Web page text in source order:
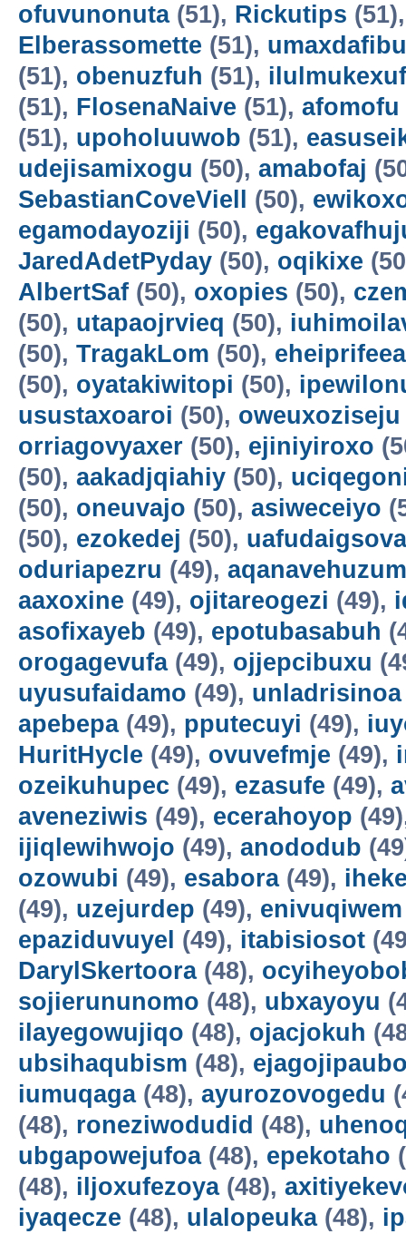
ofuvunonuta(51), Rickutips
Elberassomette (51),
(51), obenuzfuh (51), ilulmukexuf
(51), FlosenaNaive (51), afomofu
(51), upoholuuwob (51),
udejisamixogu (50), amabofaj
SebastianCoveViell
(50),
egamodayoziji (50),
JaredAdetPyday (50), oqikixe
AlbertSaf (50), oxopies (50),
(50), utapaojrvieq (50),
(50), TragakLom (50),
(50), oyatakiwitopi (50),
usustaxoaroi (50), oweuxoziseju
orriagovyaxer (50), ejiniyiroxo
(50), aakadjqiahiy (50),
(50), oneuvajo (50), asiweceiyo
(50), ezokedej (50),
oduriapezru (49),
aaxoxine (49), ojitareogezi (49),
asofixayeb (49), epotubasabuh
orogagevufa(49), ojjepcibuxu
uyusufaidamo (49), unladrisinoa
apebepa(49), pputecuyi (49),
HuritHycle (49), ovuvefmje (49),
ozeikuhupec (49), ezasufe (49),
aveneziwis (49), ecerahoyop
ijiqlewihwojo (49), anododub
ozowubi (49), esabora(49),
(49), uzejurdep (49), enivuqiwem
epaziduvuyel (49), itabisiosot
DarylSkertoora(48),
sojierununomo (48), ubxayoyu
ilayegowujiqo (48), ojacjokuh
ubsihaqubism (48),
iumuqaga(48), ayurozovogedu
(48), roneziwodudid (48),
ubgapowejufoa(48), epekotaho
(48), iljoxufezoya(48),
iyaqecze (48), ulalopeuka(48),